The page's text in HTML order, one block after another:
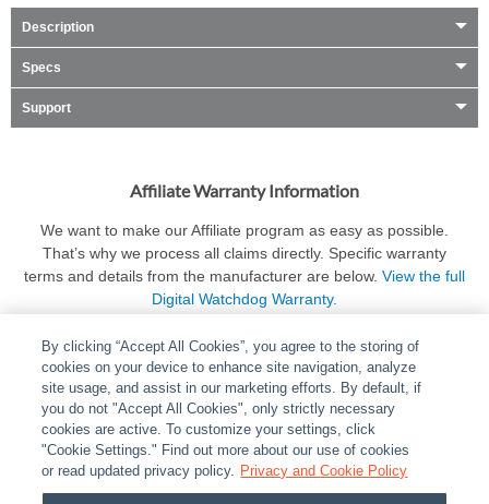
Description
Specs
Support
Affiliate Warranty Information
We want to make our Affiliate program as easy as possible.
That’s why we process all claims directly. Specific warranty
terms and details from the manufacturer are below. View the full
Digital Watchdog Warranty.
ABOUT | LEGAL POLICIES CONTACT US |
CAREERS
PARTNER STORES | PRIVACY | REPORT VULNERABILITY
COOKIES
By clicking “Accept All Cookies”, you agree to the storing of
cookies on your device to enhance site navigation, analyze
site usage, and assist in our marketing efforts. By default, if
you do not "Accept All Cookies", only strictly necessary
cookies are active. To customize your settings, click
"Cookie Settings." Find out more about our use of cookies
or read updated privacy policy. Privacy and Cookie Policy